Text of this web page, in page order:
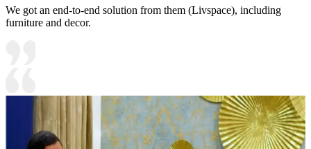
We got an end-to-end solution from them (Livspace), including
furniture and decor.